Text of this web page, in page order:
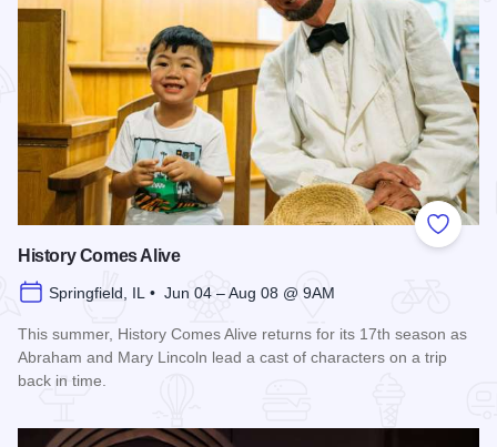
Add to
History Comes Alive
Springfield, IL • Jun 04 – Aug 08 @ 9AM
This summer, History Comes Alive returns for its 17th season as
Abraham and Mary Lincoln lead a cast of characters on a trip
back in time.